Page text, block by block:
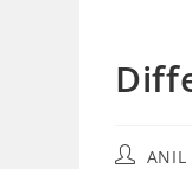
PostANIL